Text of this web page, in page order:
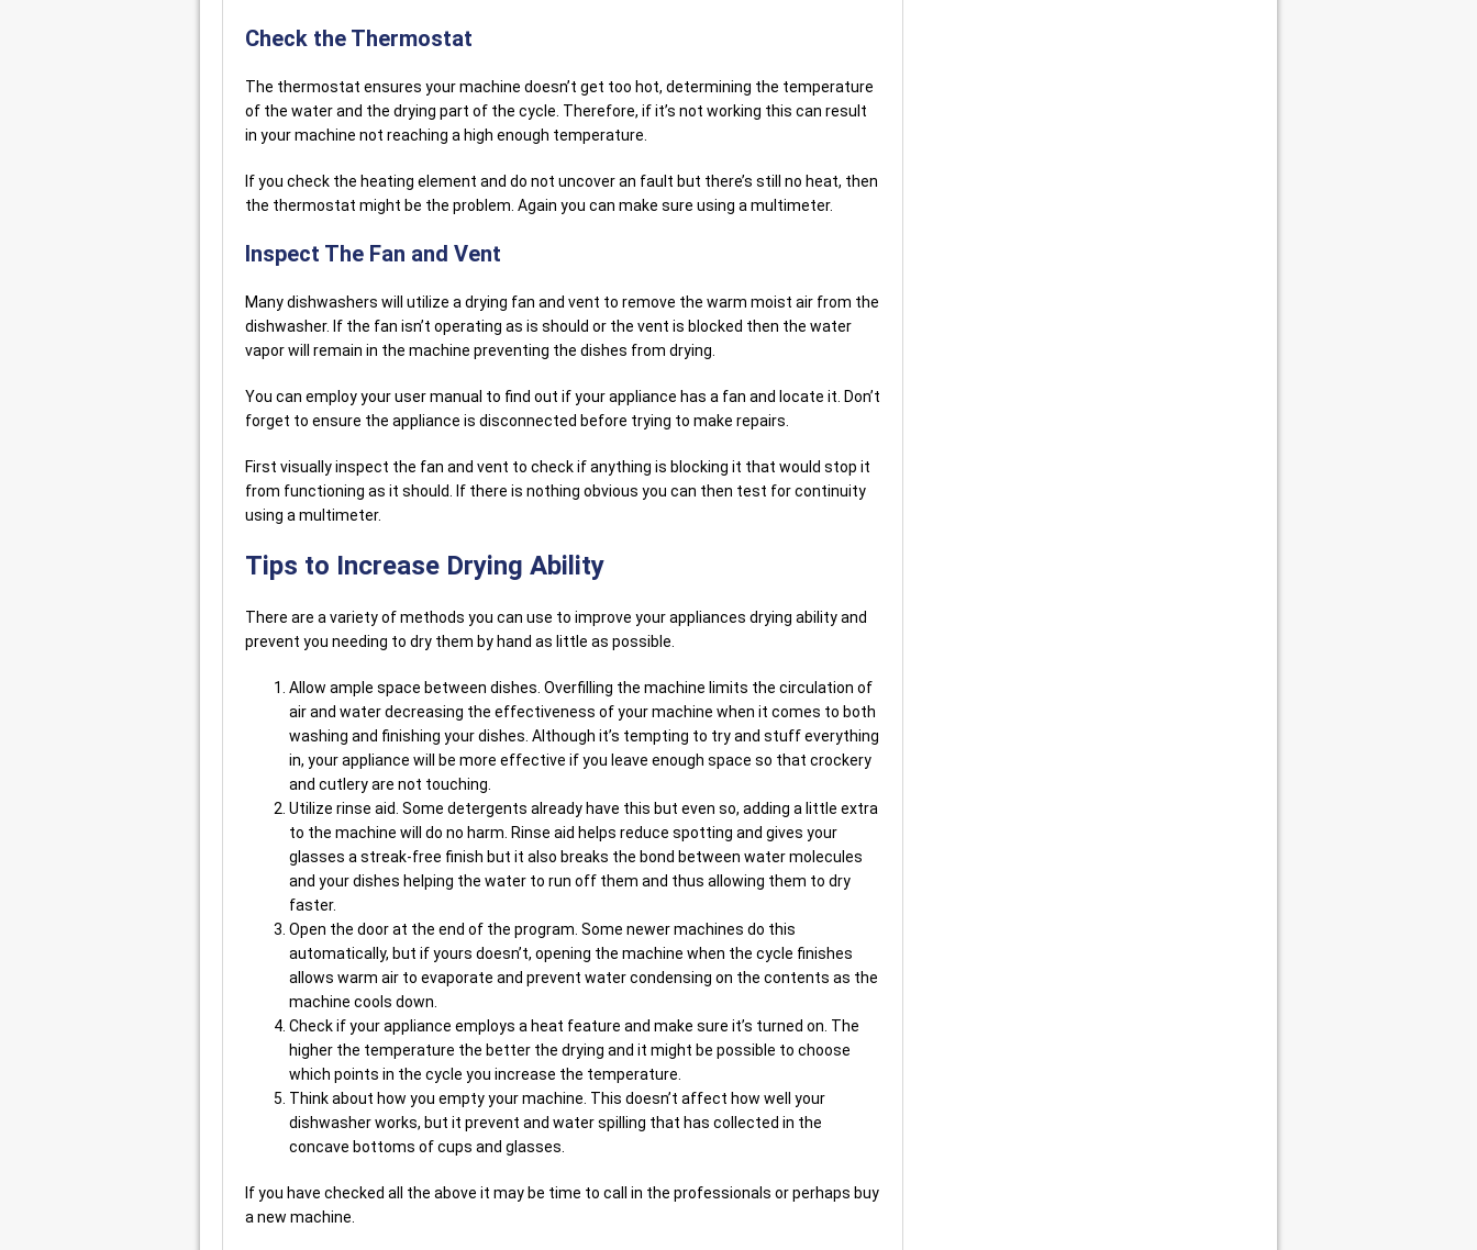
Check the Thermostat
The thermostat ensures your machine doesn’t get too hot, determining the temperature
of the water and the drying part of the cycle. Therefore, if it’s not working this can result
in your machine not reaching a high enough temperature.
If you check the heating element and do not uncover an fault but there’s still no heat, then
the thermostat might be the problem. Again you can make sure using a multimeter.
Inspect The Fan and Vent
Many dishwashers will utilize a drying fan and vent to remove the warm moist air from the
dishwasher. If the fan isn’t operating as is should or the vent is blocked then the water
vapor will remain in the machine preventing the dishes from drying.
You can employ your user manual to find out if your appliance has a fan and locate it. Don’t
forget to ensure the appliance is disconnected before trying to make repairs.
First visually inspect the fan and vent to check if anything is blocking it that would stop it
from functioning as it should. If there is nothing obvious you can then test for continuity
using a multimeter.
Tips to Increase Drying Ability
There are a variety of methods you can use to improve your appliances drying ability and
prevent you needing to dry them by hand as little as possible.
Allow ample space between dishes. Overfilling the machine limits the circulation of
air and water decreasing the effectiveness of your machine when it comes to both
washing and finishing your dishes. Although it’s tempting to try and stuff everything
in, your appliance will be more effective if you leave enough space so that crockery
and cutlery are not touching.
Utilize rinse aid. Some detergents already have this but even so, adding a little extra
to the machine will do no harm. Rinse aid helps reduce spotting and gives your
glasses a streak-free finish but it also breaks the bond between water molecules
and your dishes helping the water to run off them and thus allowing them to dry
faster.
Open the door at the end of the program. Some newer machines do this
automatically, but if yours doesn’t, opening the machine when the cycle finishes
allows warm air to evaporate and prevent water condensing on the contents as the
machine cools down.
Check if your appliance employs a heat feature and make sure it’s turned on. The
higher the temperature the better the drying and it might be possible to choose
which points in the cycle you increase the temperature.
Think about how you empty your machine. This doesn’t affect how well your
dishwasher works, but it prevent and water spilling that has collected in the
concave bottoms of cups and glasses.
If you have checked all the above it may be time to call in the professionals or perhaps buy
a new machine.